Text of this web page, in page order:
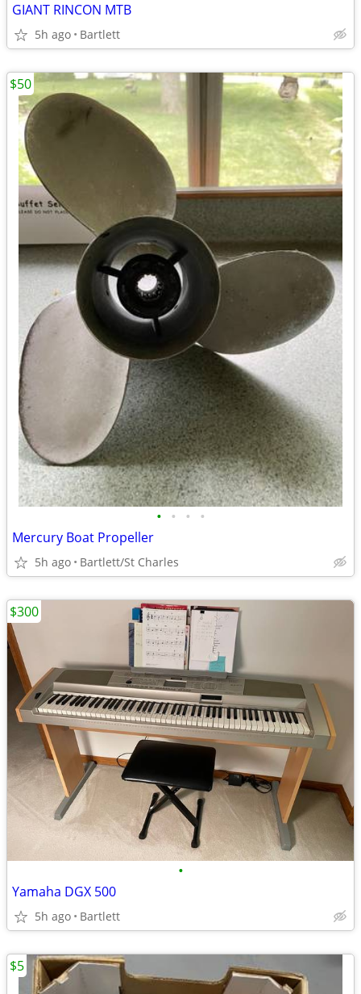
GIANT RINCON MTB
5h ago Bartlett
• • • •
Mercury Boat Propeller
5h ago Bartlett/St Charles
$50
•
Yamaha DGX 500
5h ago Bartlett
$300
$5